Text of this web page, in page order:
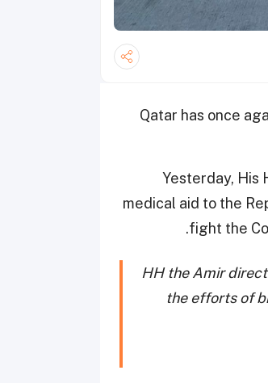
Qatar has once
Yesterday, His
medical aid to the
fight the
HH the Amir
the efforts of